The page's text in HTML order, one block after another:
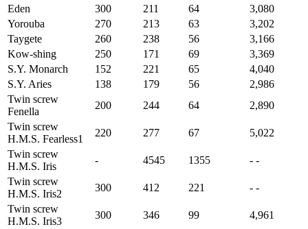
Eden
300 211 64
3,080
Yorouba
270 213 63
3,202
Taygete
260 238 56
3,166
Kow-shing
250 171 69
3,369
S.Y. Monarch
152 221 65
4,040
S.Y. Aries
138 179 56
2,986
Twin screw
Fenella
200 244 64
2,890
Twin screw
H.M.S. Fearless1
220 277 67
5,022
Twin screw
H.M.S. Iris
- 4545 1355
- -
Twin screw
H.M.S. Iris2
300 412 221
- -
Twin screw
H.M.S. Iris3
300 346 99
4,961